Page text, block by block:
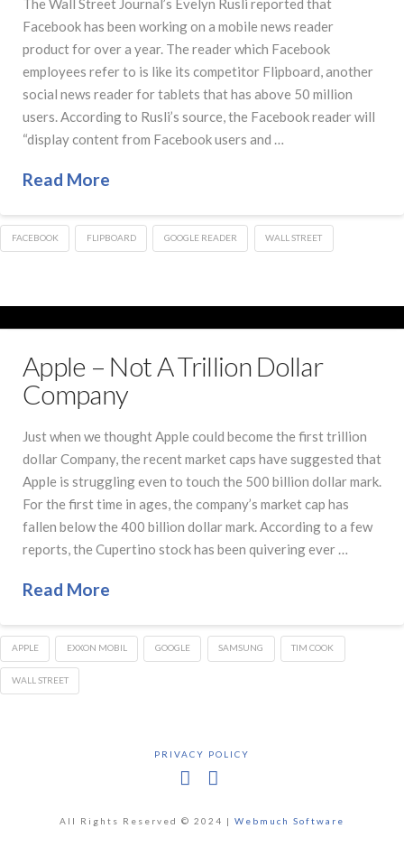
The Wall Street Journal’s Evelyn Rusli reported that
Facebook has been working on a mobile news reader
product for over a year. The reader which Facebook
employees refer to is like its competitor Flipboard, another
social news reader for tablets that has above 50 million
users. According to Rusli’s source, the Facebook reader will
“display content from Facebook users and …
Read More
FACEBOOK FLIPBOARD GOOGLE READER WALL STREET
Apple – Not A Trillion Dollar
Company
Just when we thought Apple could become the first trillion
dollar Company, the recent market caps have suggested that
Apple is struggling even to touch the 500 billion dollar mark.
For the first time in ages, the company’s market cap has
fallen below the 400 billion dollar mark. According to a few
reports, the Cupertino stock has been quivering ever …
Read More
APPLE EXXON MOBIL GOOGLE SAMSUNG TIM COOK
WALL STREET
PRIVACY POLICY
All Rights Reserved © 2024 | Webmuch Software